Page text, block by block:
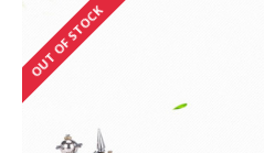
OUT OF STOCK